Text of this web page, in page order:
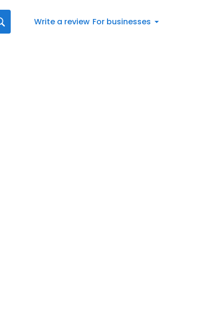
Write a review For businesses